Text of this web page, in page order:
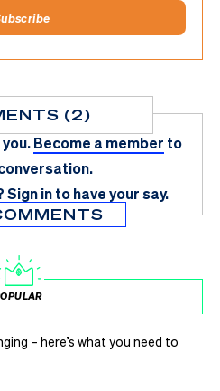
(2)
Become a member to
Sign in to have your say.
– here’s what you need to